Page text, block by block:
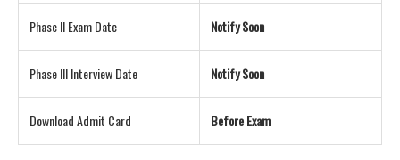
Phase II Exam Date Notify Soon
Phase III Interview Date Notify Soon
Download Admit Card Before Exam